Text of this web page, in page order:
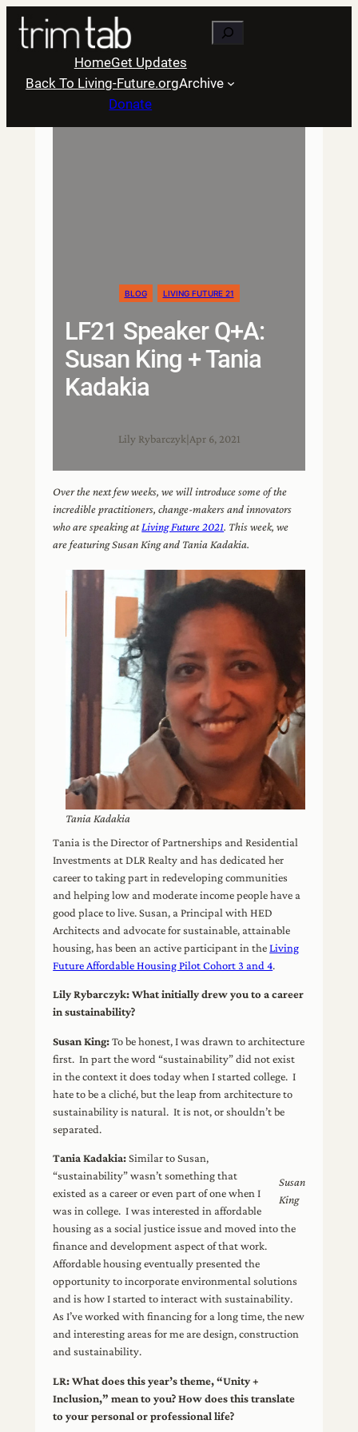
Skip
content
Search
HomeGet Updates
Back To Living-Future.orgArchive
Donate
BLOG LIVING FUTURE 21
LF21 Speaker Q+A:
Susan King + Tania
Kadakia
Lily Rybarczyk Apr 6, 2021
Over the next few weeks, we will introduce some of the
incredible practitioners, change-makers and innovators
who are speaking atLiving Future 2021. This week, we
are featuring Susan King and Tania Kadakia.
Tania Kadakia
Tania is the Director of Partnerships and Residential
Investments at DLR Realty and has dedicated her
career to taking part in redeveloping communities
and helping low and moderate income people have a
good place to live. Susan, a Principal with HED
Architects and advocate for sustainable, attainable
housing, has been an active participant in theLiving
Future Affordable Housing Pilot Cohort 3 and 4.
Lily Rybarczyk: What initially drew you to a career
in sustainability?
Susan King:To be honest, I was drawn to architecture
first. In part the word “sustainability” did not exist
in the context it does today when I started college. I
hate to be a cliché, but the leap from architecture to
sustainability is natural. It is not, or shouldn’t be
separated.
Susan
King
Tania Kadakia:Similar to Susan,
“sustainability” wasn’t something that
existed as a career or even part of one when I
was in college. I was interested in affordable
housing as a social justice issue and moved into the
finance and development aspect of that work.
Affordable housing eventually presented the
opportunity to incorporate environmental solutions
and is how I started to interact with sustainability.
As I’ve worked with financing for a long time, the new
and interesting areas for me are design, construction
and sustainability.
LR: What does this year’s theme, “Unity +
Inclusion,” mean to you? How does this translate
to your personal or professional life?